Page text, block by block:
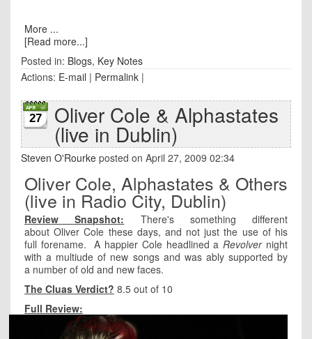
More ...
[Read more...]
Posted in: Blogs, Key Notes
Actions: E-mail | Permalink |
27 Oliver Cole & Alphastates
(live in Dublin)
Steven O'Rourke posted on April 27, 2009 02:34
Oliver Cole, Alphastates & Others
(live in Radio City, Dublin)
Review Snapshot: There's something different
about Oliver Cole these days, and not just the use of his
full forename. A happier Cole headlined aRevolvernight
with a multiude of new songs and was ably supported by
a number of old and new faces.
The Cluas Verdict? 8.5 out of 10
Full Review: